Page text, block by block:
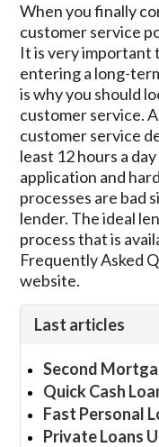
When you finally
customer service
It is very important
entering a long-
is why you should
customer service.
customer service
least 12 hours a
application and
processes are bad
lender. The ideal
process that is
Frequently Asked
website.
Last articles
Second
Quick Cash
Fast Personal
Private Loans